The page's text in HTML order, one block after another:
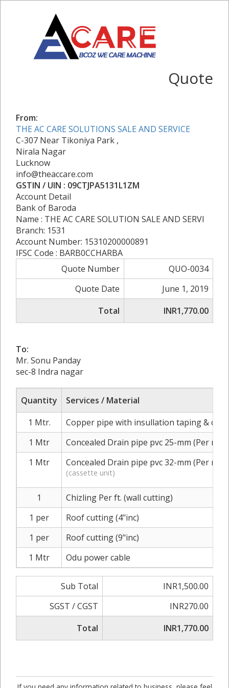
Quote
From:
THE AC CARE SOLUTIONS SALE AND SERVICE
C-307 Near Tikoniya Park ,
Nirala Nagar
Lucknow
info@theaccare.com
GSTIN / UIN : 09CTJPA5131L1ZM
Account Detail
Bank of Baroda
Name : THE AC CARE SOLUTION SALE AND SERVI
Branch: 1531
Account Number: 15310200000891
IFSC Code : BARB0CCHARBA
Quote Number
QUO-0034
Quote Date
June 1, 2019
Total
INR1,770.00
To:
Mr. Sonu Panday
sec-8 Indra nagar
Quantity
Services / Material
1 Mtr.
Copper pipe with insullation taping &
1 Mtr
Concealed Drain pipe pvc 25-mm (Per mtr.)
1 Mtr
Concealed Drain pipe pvc 32-mm (Per mtr.)
(cassette unit)
1
Chizling Per ft. (wall cutting)
1 per
Roof cutting (4"inc)
1 per
Roof cutting (9"inc)
1 Mtr
Odu power cable
Sub Total
INR1,500.00
SGST / CGST
INR270.00
Total
INR1,770.00